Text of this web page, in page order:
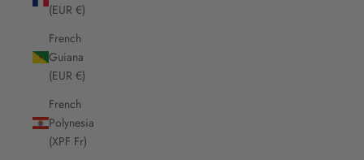
(EUR €)
French
Guiana
(EUR €)
French
Polynesia
(XPF Fr)